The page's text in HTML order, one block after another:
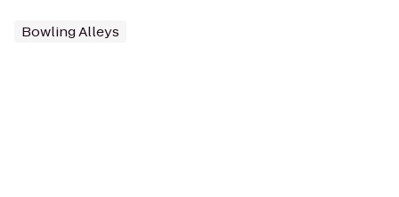
Bowling Alleys